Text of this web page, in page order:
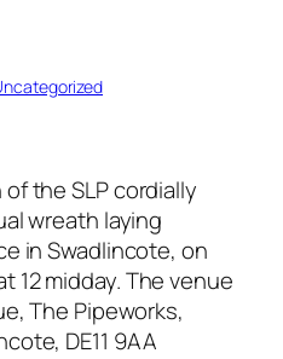
the SLP cordially
wreath laying
in Swadlincote, on
12 midday. The venue
The Pipeworks,
DE11 9AA